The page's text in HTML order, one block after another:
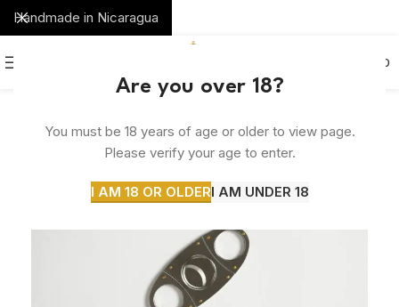
Are you over 18?
You must be 18 years of age or older to view page.
Please verify your age to enter.
I AM 18 OR OLDERI AM UNDER 18
0.00
Handmade in Nicaragua